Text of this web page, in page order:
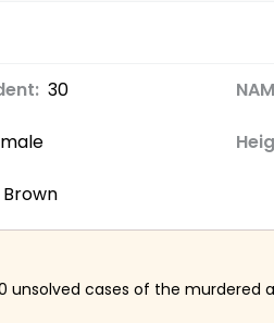
30
Brown
cases of the murdered